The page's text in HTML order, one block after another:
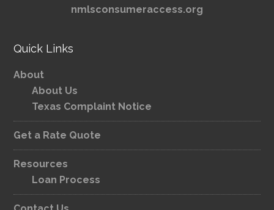
nmlsconsumeraccess.org
Quick Links
About
About Us
Texas Complaint Notice
Get a Rate Quote
Resources
Loan Process